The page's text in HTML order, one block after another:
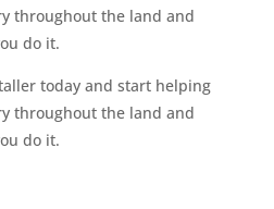
throughout the land and
do it.
today and start helping
throughout the land and
do it.